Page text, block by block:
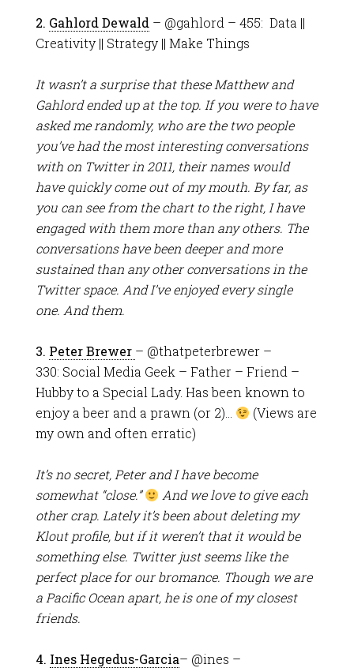
2. Gahlord Dewald– @gahlord – 455: Data ||
Creativity || Strategy || Make Things
It wasn’t a surprise that these Matthew and
Gahlord ended up at the top. If you were to have
asked me randomly, who are the two people
you’ve had the most interesting conversations
with on Twitter in 2011, their names would
have quickly come out of my mouth. By far, as
you can see from the chart to the right, I have
engaged with them more than any others. The
conversations have been deeper and more
sustained than any other conversations in the
Twitter space. And I’ve enjoyed every single
one. And them.
3. Peter Brewer – @thatpeterbrewer –
330: Social Media Geek – Father – Friend –
Hubby to a Special Lady. Has been known to
enjoy a beer and a prawn (or 2)…
(Views are
my own and often erratic)
It’s no secret, Peter and I have become
somewhat “close.”
And we love to give each
other crap. Lately it’s been about deleting my
Klout profile, but if it weren’t that it would be
something else. Twitter just seems like the
perfect place for our bromance. Though we are
a Pacific Ocean apart, he is one of my closest
friends.
4. Ines Hegedus-Garcia– @ines –